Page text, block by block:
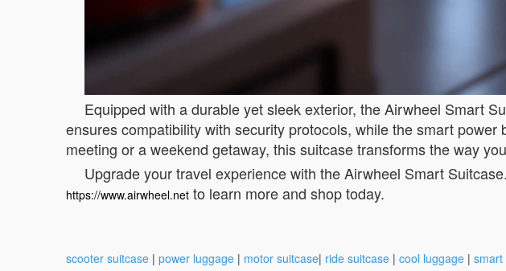
Equipped with a durable yet sleek exterior, the Airwheel Smart
ensures compatibility with security protocols, while the smart
meeting or a weekend getaway, this suitcase transforms the way
Upgrade your travel experience with the Airwheel Smart
https://www.airwheel.net to learn more and shop today.
scooter suitcase | power luggage | motor suitcase| ride suitcase | cool luggage | smart